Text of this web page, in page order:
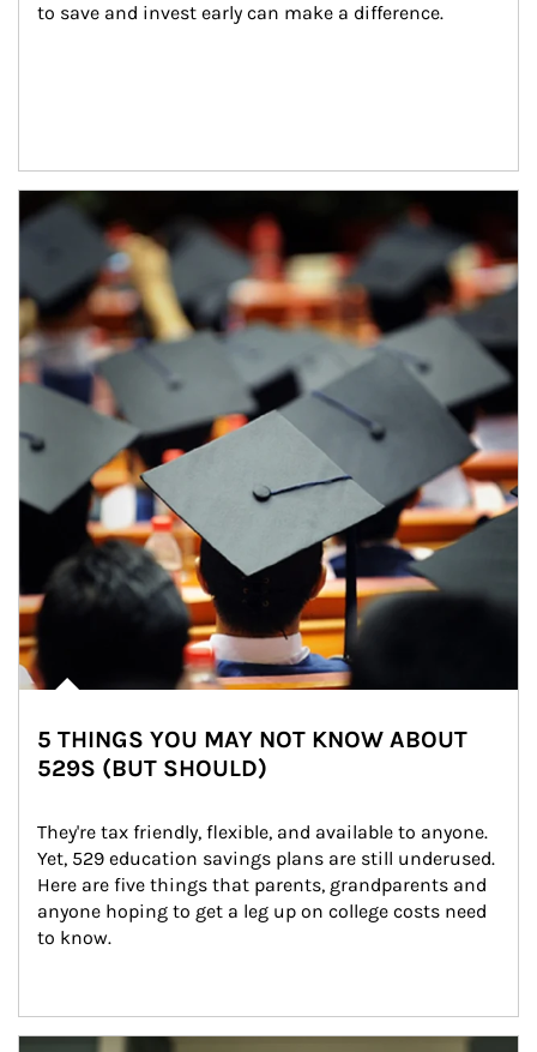
to save and invest early can make a difference.
Article Image
5 THINGS YOU MAY NOT KNOW ABOUT
529S (BUT SHOULD)
They're tax friendly, flexible, and available to anyone.
Yet, 529 education savings plans are still underused.
Here are five things that parents, grandparents and
anyone hoping to get a leg up on college costs need
to know.